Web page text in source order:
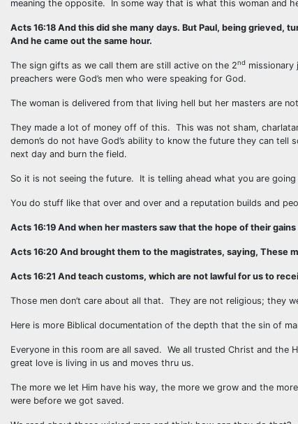
meaning the opposite. In some way that is what this woman and
Acts 16:18 And this did she many days. But Paul, being grieved,
And he came out the same hour.
The sign gifts as we call them are still active on the 2nd
preachers were God’s men who were speaking for God.
The woman is delivered from that living hell but her masters are
They made a lot of money off of this. This was not sham,
demon’s do not have God’s ability to know the future they can
next day and burn the field.
So it is not seeing the future. It is telling ahead what you are going
You do stuff like that over and over and a reputation builds and
Acts 16:19 And when her masters saw that the hope of their
Acts 16:20 And brought them to the magistrates, saying, These
Acts 16:21 And teach customs, which are not lawful for us to
Those men don’t care about all that. They are not religious; they
Here is more Biblical documentation of the depth that the sin of
Everyone in this room are all saved. We all trusted Christ and
great love is living in us and moves thru us.
The more we let Him have his way, the more we grow and the
were before we got saved.